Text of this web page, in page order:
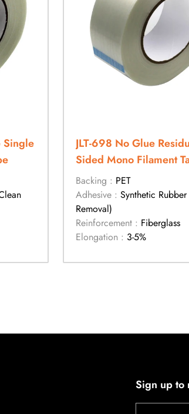
Single
JLT-698 No Glue
Sided Mono Filament
Backing : PET
Adhesive : Synthetic
Removal)
Reinforcement : Fiberglass
Elongation : 3-5%
Sign up to